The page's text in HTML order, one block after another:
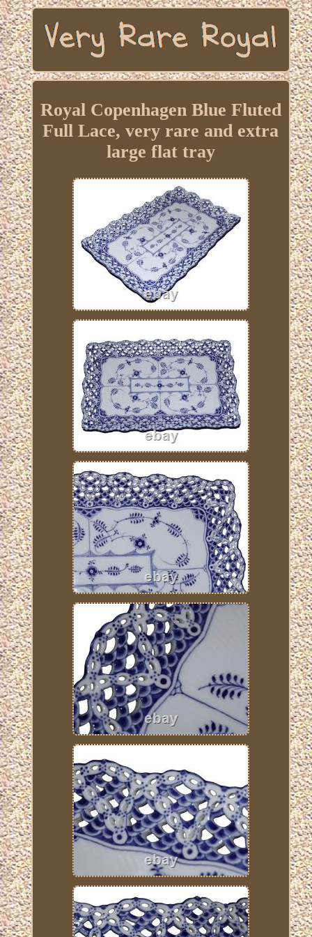
Royal Copenhagen Blue Fluted
Full Lace, very rare and extra
large flat tray